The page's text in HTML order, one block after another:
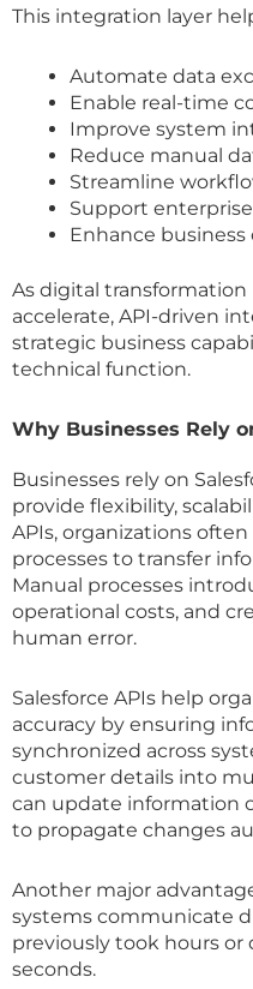
This integration layer
Automate data
Enable real-time
Improve system
Reduce manual
Streamline
Support
Enhance
As digital
accelerate, API-driven
strategic business
technical function.
Why Businesses Rely
Businesses rely on
provide flexibility,
APIs, organizations
processes to transfer
Manual processes
operational costs, and
human error.
Salesforce APIs help
accuracy by ensuring
synchronized across
customer details into
can update information
to propagate changes
Another major
systems communicate
previously took hours or
seconds.